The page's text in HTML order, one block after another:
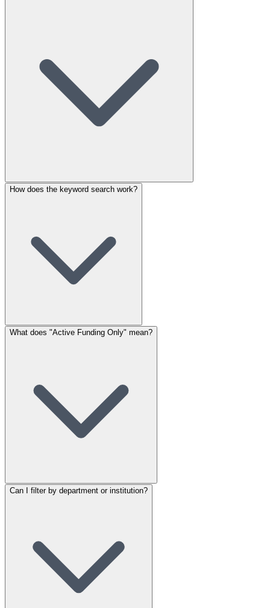
How does the keyword search work?
What does "Active Funding Only" mean?
Can I filter by department or institution?